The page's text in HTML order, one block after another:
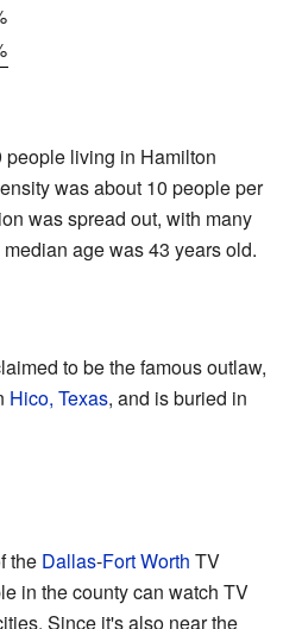
people living in Hamilton
was about 10 people per
was spread out, with many
age was 43 years old.
to be the famous outlaw,
Hico, Texas, and is buried in
the Dallas-Fort Worth TV
in the county can watch TV
Since it's also near the